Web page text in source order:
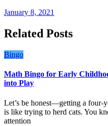
January 8, 2021
Related Posts
Bingo
Math Bingo for Early
into Play
Let’s be honest—getting a four-
is like trying to herd cats. You
attention